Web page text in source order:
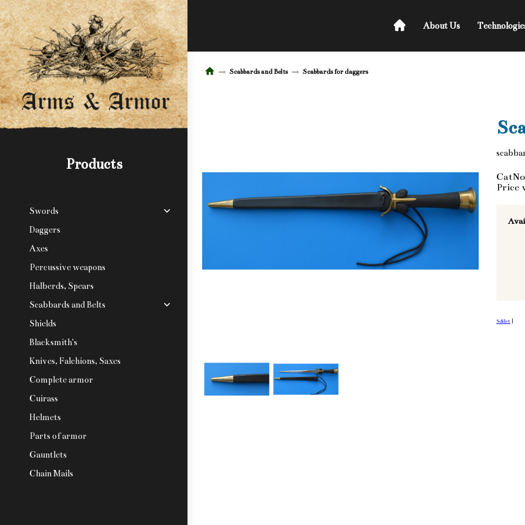
Products
Swords
Daggers
Axes
Percussive weapons
Halberds, Spears
Scabbards and Belts
Shields
Blacksmith's
Knives, Falchions, Saxes
Complete armor
Cuirass
Helmets
Parts of armor
Gauntlets
Chain Mails
About Us
Scabbards and Belts Scabbards for daggers
Price
Sdílet |